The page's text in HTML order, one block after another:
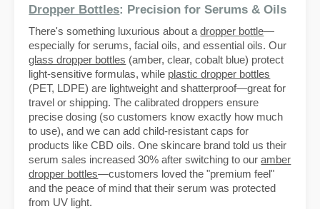
Dropper Bottles: Precision for Serums & Oils
There's something luxurious about adropper bottle—
especially for serums, facial oils, and essential oils. Our
glass dropper bottles (amber, clear, cobalt blue) protect
light-sensitive formulas, while plastic dropper bottles
(PET, LDPE) are lightweight and shatterproof—great for
travel or shipping. The calibrated droppers ensure
precise dosing (so customers know exactly how much
to use), and we can add child-resistant caps for
products like CBD oils. One skincare brand told us their
serum sales increased 30% after switching to ouramber
dropper bottles—customers loved the "premium feel"
and the peace of mind that their serum was protected
from UV light.